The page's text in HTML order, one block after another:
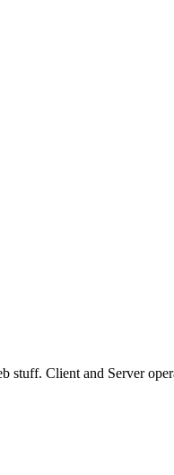
Client and Server